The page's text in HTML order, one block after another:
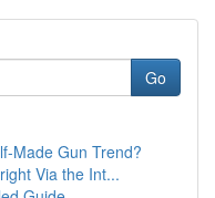
Go
Made Gun Trend?
Via the Int...